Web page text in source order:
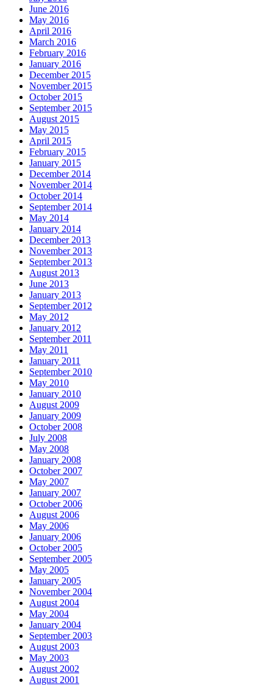
June 2016
May 2016
April 2016
March 2016
February 2016
January 2016
December 2015
November 2015
October 2015
September 2015
August 2015
May 2015
April 2015
February 2015
January 2015
December 2014
November 2014
October 2014
September 2014
May 2014
January 2014
December 2013
November 2013
September 2013
August 2013
June 2013
January 2013
September 2012
May 2012
January 2012
September 2011
May 2011
January 2011
September 2010
May 2010
January 2010
August 2009
January 2009
October 2008
July 2008
May 2008
January 2008
October 2007
May 2007
January 2007
October 2006
August 2006
May 2006
January 2006
October 2005
September 2005
May 2005
January 2005
November 2004
August 2004
May 2004
January 2004
September 2003
August 2003
May 2003
August 2002
August 2001